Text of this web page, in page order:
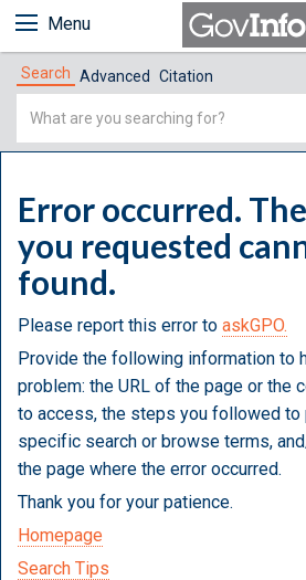
Menu
Search Advanced Citation
Simple
Error occurred.
you requested
found.
Please report this error to askGPO.
Provide the following information to
problem: the URL of the page or the
to access, the steps you followed to
specific search or browse terms,
the page where the error occurred.
Thank you for your patience.
Homepage
Search Tips